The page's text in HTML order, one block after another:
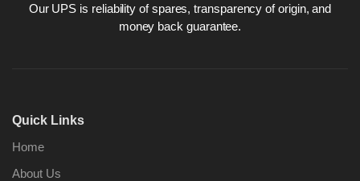
Our UPS is reliability of spares, transparency of origin, and
money back guarantee.
Quick Links
Home
About Us